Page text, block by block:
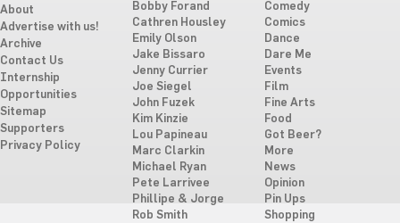
About
Advertise with us!
Archive
Contact Us
Internship
Opportunities
Sitemap
Supporters
Privacy Policy
Bobby Forand
Cathren Housley
Emily Olson
Jake Bissaro
Jenny Currier
Joe Siegel
John Fuzek
Kim Kinzie
Lou Papineau
Marc Clarkin
Michael Ryan
Pete Larrivee
Phillipe & Jorge
Rob Smith
Comedy
Comics
Dance
Dare Me
Events
Film
Fine Arts
Food
Got Beer?
More
News
Opinion
Pin Ups
Shopping